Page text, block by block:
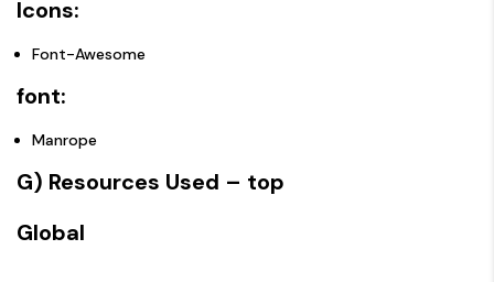
Icons:
Font-Awesome
font:
Manrope
G) Resources Used – top
Global